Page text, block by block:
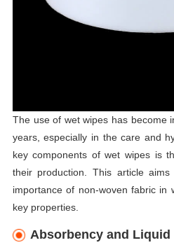
The use of wet wipes has become
years, especially in the care and
key components of wet wipes is
their production. This article
importance of non-woven fabric in
key properties.
Absorbency and Liquid